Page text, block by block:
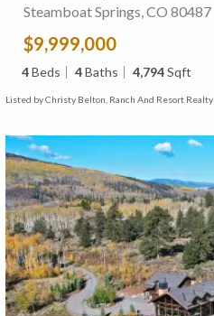
Steamboat Springs, CO 80487
$9,999,000
4Beds 4Baths 4,794Sqft
Listed by Christy Belton, Ranch And Resort Realty